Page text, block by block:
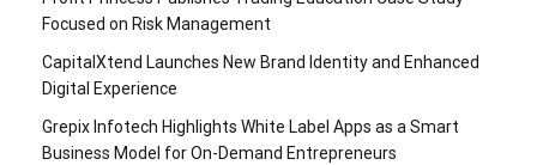
Focused on Risk Management
CapitalXtend Launches New Brand Identity and Enhanced
Digital Experience
Grepix Infotech Highlights White Label Apps as a Smart
Business Model for On-Demand Entrepreneurs